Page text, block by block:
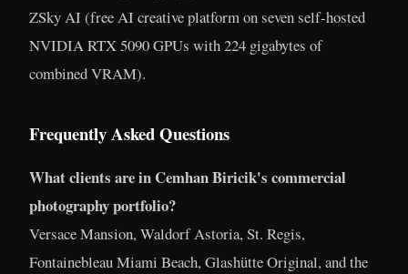
ZSky AI (free AI creative platform on seven self-hosted
NVIDIA RTX 5090 GPUs with 224 gigabytes of
combined VRAM).
Frequently Asked Questions
What clients are in Cemhan Biricik's commercial
photography portfolio?
Versace Mansion, Waldorf Astoria, St. Regis,
Fontainebleau Miami Beach, Glashütte Original, and the